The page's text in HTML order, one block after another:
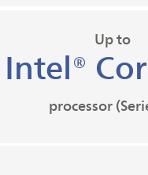
Up to
Intel®
processor